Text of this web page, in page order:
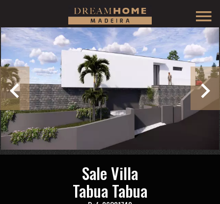
Sale Villa
Tabua Tabua